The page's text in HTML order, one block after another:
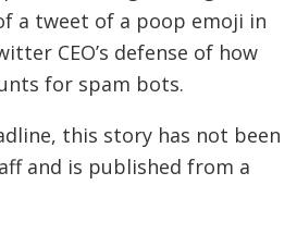
a tweet of a poop emoji in
CEO’s defense of how
for spam bots.
this story has not been
and is published from a